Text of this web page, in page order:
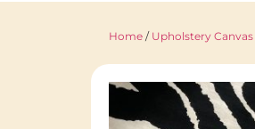
Home / Upholstery Canvas